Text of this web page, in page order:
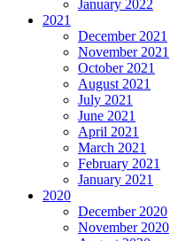
January 2022
2021
December 2021
November 2021
October 2021
August 2021
July 2021
June 2021
April 2021
March 2021
February 2021
January 2021
2020
December 2020
November 2020